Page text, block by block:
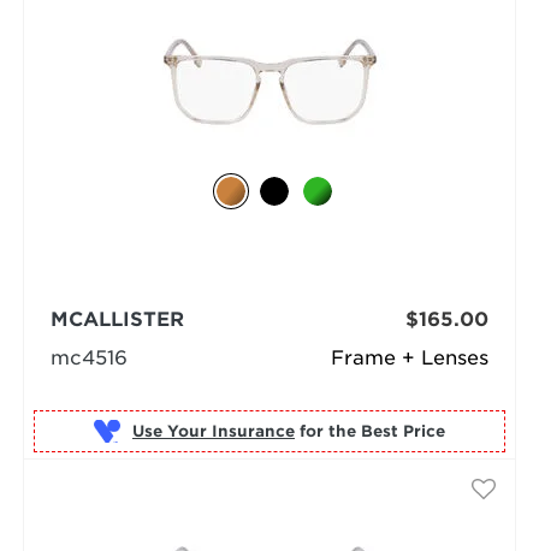
Frame + Lenses
MCALLISTER
mc4516
$165.00
Use Your Insurance for the Best Price